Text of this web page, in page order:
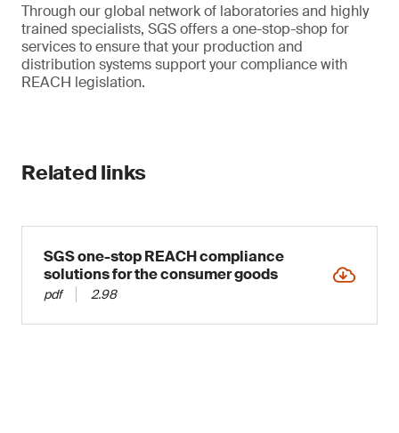
Through our global network of laboratories and highly
trained specialists, SGS offers a one-stop-shop for
services to ensure that your production and
distribution systems support your compliance with
REACH legislation.
Related links
SGS one-stop REACH compliance
solutions for the consumer goods
pdf 2.98